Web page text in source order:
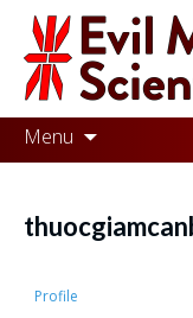
Evil
Mad
Scientist
Laboratories
the
Menu
Skip
to
Profile